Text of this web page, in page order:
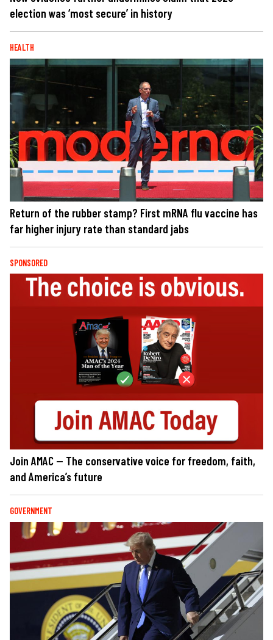
election was ‘most secure’ in history
HEALTH
Return of the rubber stamp? First mRNA flu vaccine has
far higher injury rate than standard jabs
SPONSORED
Join AMAC — The conservative voice for freedom, faith,
and America’s future
GOVERNMENT